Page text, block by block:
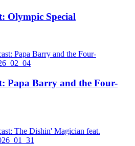
Olympic Special
Papa Barry and the Four-